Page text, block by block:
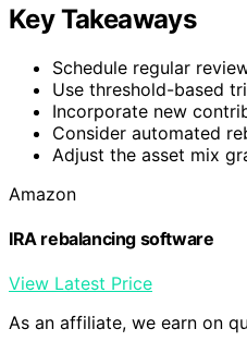
Key Takeaways
Schedule regular
Use threshold-based
Incorporate new
Consider automated
Adjust the asset mix
Amazon
IRA rebalancing software
View Latest Price
As an affiliate, we earn on